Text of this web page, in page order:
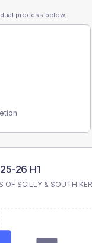
process below.
26 H1
OF SCILLY & SOUTH